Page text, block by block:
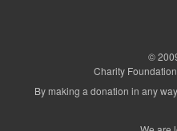
©
Charity
By making a donation in any